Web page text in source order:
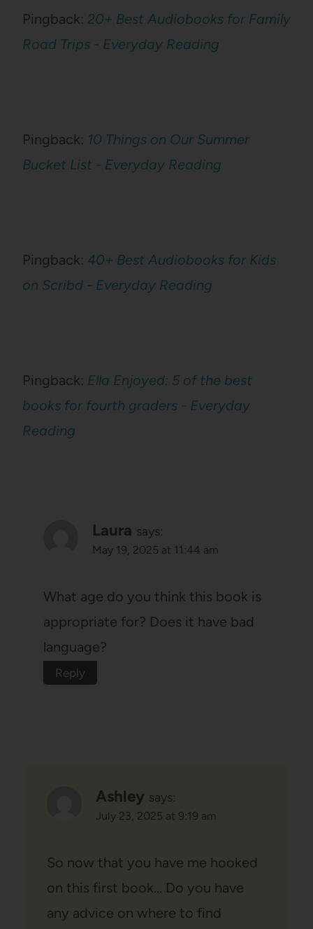
Pingback: 20+ Best Audiobooks for Family
Road Trips - Everyday Reading
Pingback: 10 Things on Our Summer
Bucket List - Everyday Reading
Pingback: 40+ Best Audiobooks for Kids
on Scribd - Everyday Reading
Pingback: Ella Enjoyed: 5 of the best
books for fourth graders - Everyday
Reading
Laura says:
May 19, 2025 at 11:44 am
What age do you think this book is
appropriate for? Does it have bad
language?
Reply
Ashley says:
July 23, 2025 at 9:19 am
So now that you have me hooked
on this first book… Do you have
any advice on where to find